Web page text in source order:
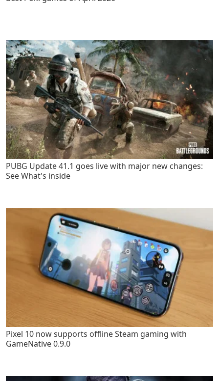
PUBG Update 41.1 goes live with major new changes:
See What's inside
Pixel 10 now supports offline Steam gaming with
GameNative 0.9.0